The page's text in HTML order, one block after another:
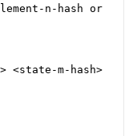
n-hash or
<state-m-hash> |